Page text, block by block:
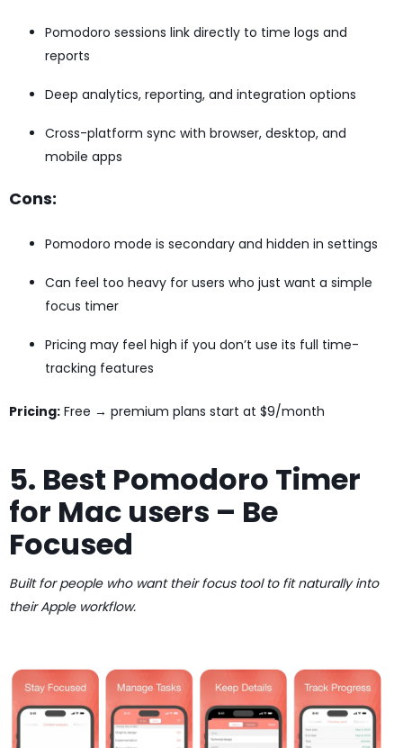
Pomodoro sessions link directly to time logs and
reports
Deep analytics, reporting, and integration options
Cross-platform sync with browser, desktop, and
mobile apps
Cons:
Pomodoro mode is secondary and hidden in settings
Can feel too heavy for users who just want a simple
focus timer
Pricing may feel high if you don’t use its full time-
tracking features
Pricing: Free → premium plans start at $9/month
5. Best Pomodoro Timer
for Mac users – Be
Focused
Built for people who want their focus tool to fit naturally into
their Apple workflow.